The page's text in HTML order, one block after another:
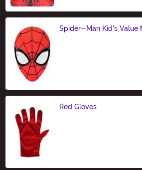
Spider-Man Kid's Value
Red Gloves